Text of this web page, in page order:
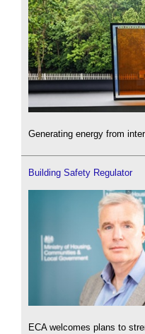
Generating energy from
Building Safety Regulator
ECA welcomes plans to